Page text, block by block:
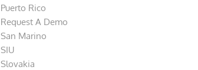
Puerto Rico
Request A Demo
San Marino
SIU
Slovakia